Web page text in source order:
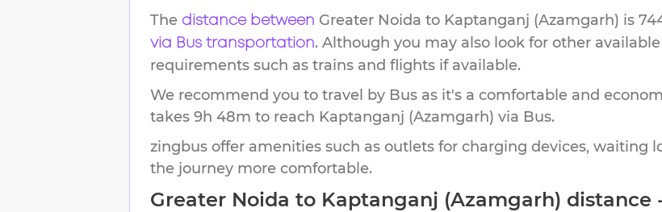
The distance between Greater Noida to Kaptanganj (Azamgarh) is
via Bus transportation. Although you may also look for other
requirements such as trains and flights if available.
We recommend you to travel by Bus as it's a comfortable and
takes 9h 48m to reach Kaptanganj (Azamgarh) via Bus.
zingbus offer amenities such as outlets for charging devices, waiting
the journey more comfortable.
Greater Noida to Kaptanganj (Azamgarh) distance